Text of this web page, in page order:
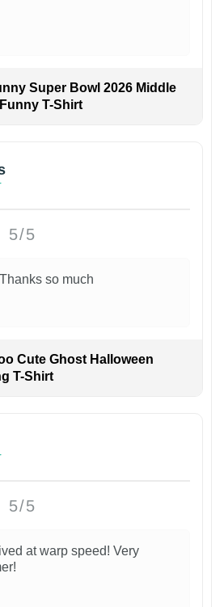
Super Bowl 2026 Middle
T-Shirt
5/5
so much
Cute Ghost Halloween
T-Shirt
5/5
at warp speed! Very